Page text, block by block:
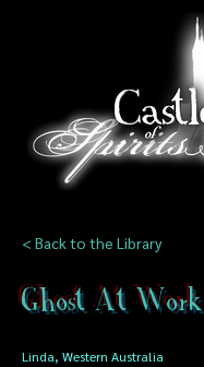
< Back to the Library
Ghost At Work
Linda, Western Australia